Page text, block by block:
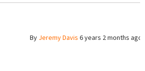
By Jeremy Davis 6 years 2 months ago